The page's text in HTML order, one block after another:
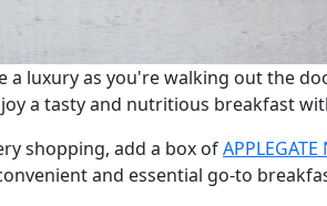
a luxury as you're walking out the
a tasty and nutritious breakfast
shopping, add a box ofAPPLEGATE
and essential go-to